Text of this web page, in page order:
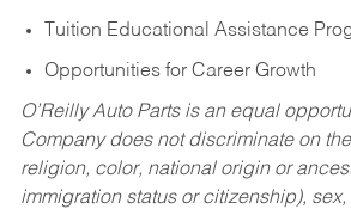
Tuition Educational Assistance
Opportunities for Career Growth
O’Reilly Auto Parts is an equal
Company does not discriminate on
religion, color, national origin or
immigration status or citizenship),